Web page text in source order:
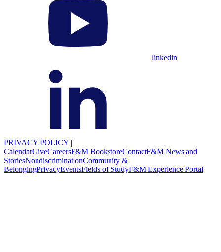
linkedin
PRIVACY POLICY |
CalendarGiveCareersF&M BookstoreContactF&M News and
StoriesNondiscriminationCommunity &
BelongingPrivacyEventsFields of StudyF&M Experience Portal